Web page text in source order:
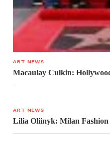
ART NEWS
Macaulay Culkin:
ART NEWS
Lilia Oliinyk: Milan Fashion